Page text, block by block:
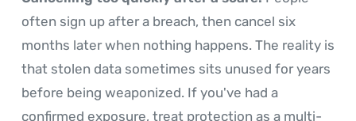
often sign up after a breach, then cancel six
months later when nothing happens. The reality is
that stolen data sometimes sits unused for years
before being weaponized. If you've had a
confirmed exposure, treat protection as a multi-